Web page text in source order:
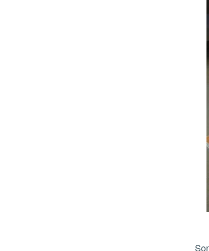
Sonja Sekely-Rowland, principal investigator and visual resources curator at UCR’s Department of the